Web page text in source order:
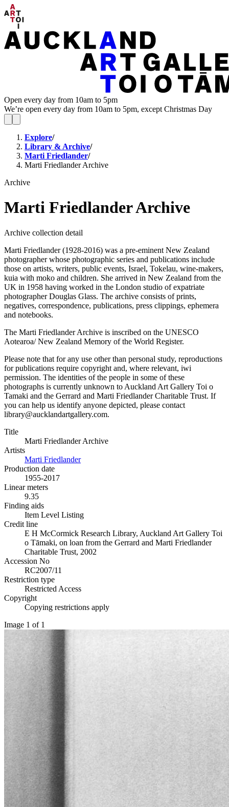
Open every day from 10am to 5pm
We’re open every day from 10am to 5pm, except Christmas Day
Explore/
Library & Archive/
Marti Friedlander/
Marti Friedlander Archive
Archive
Marti Friedlander Archive
Archive collection detail
Marti Friedlander (1928-2016) was a pre-eminent New Zealand
photographer whose photographic series and publications include
those on artists, writers, public events, Israel, Tokelau, wine-makers,
kuia with moko and children. She arrived in New Zealand from the
UK in 1958 having worked in the London studio of expatriate
photographer Douglas Glass. The archive consists of prints,
negatives, correspondence, publications, press clippings, ephemera
and notebooks.
The Marti Friedlander Archive is inscribed on the UNESCO
Aotearoa/ New Zealand Memory of the World Register.
Please note that for any use other than personal study, reproductions
for publications require copyright and, where relevant, iwi
permission. The identities of the people in some of these
photographs is currently unknown to Auckland Art Gallery Toi o
Tamaki and the Gerrard and Marti Friedlander Charitable Trust. If
you can help us identify anyone depicted, please contact
library@aucklandartgallery.com.
Title
Marti Friedlander Archive
Artists
Marti Friedlander
Production date
1955-2017
Linear meters
9.35
Finding aids
Item Level Listing
Credit line
E H McCormick Research Library, Auckland Art Gallery Toi
o Tāmaki, on loan from the Gerrard and Marti Friedlander
Charitable Trust, 2002
Accession No
RC2007/11
Restriction type
Restricted Access
Copyright
Copying restrictions apply
Image 1 of 1